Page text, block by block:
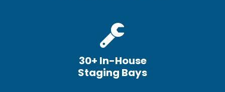
30+ In-House
Staging Bays